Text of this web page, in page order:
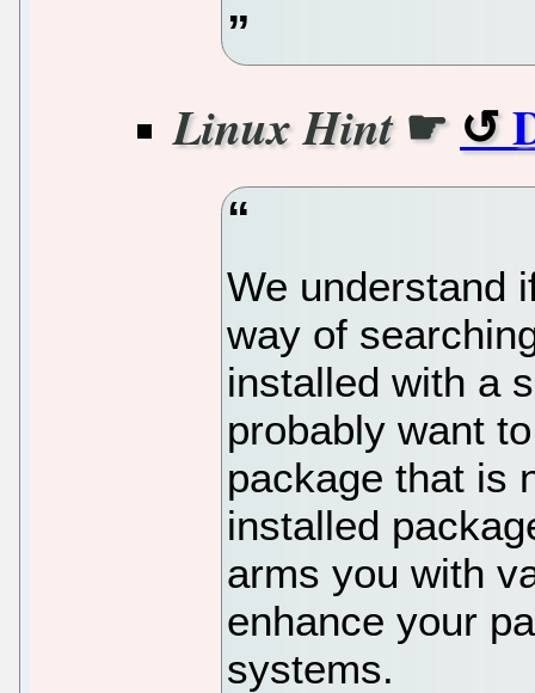
Linux Hint☛
We understand
way of
installed with a
probably want
package that is
installed
arms you with
enhance your
systems.